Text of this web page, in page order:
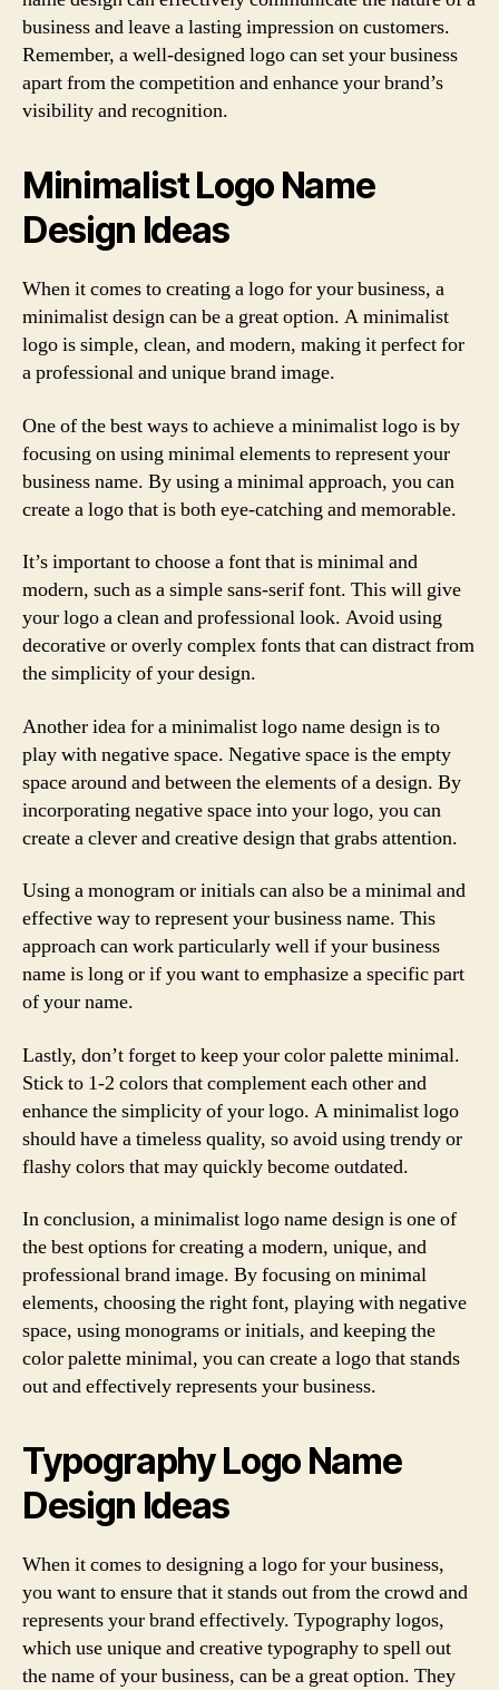
business and leave a lasting impression on customers.
Remember, a well-designed logo can set your business
apart from the competition and enhance your brand’s
visibility and recognition.
Minimalist Logo Name
Design Ideas
When it comes to creating a logo for your business, a
minimalist design can be a great option. A minimalist
logo is simple, clean, and modern, making it perfect for
a professional and unique brand image.
One of the best ways to achieve a minimalist logo is by
focusing on using minimal elements to represent your
business name. By using a minimal approach, you can
create a logo that is both eye-catching and memorable.
It’s important to choose a font that is minimal and
modern, such as a simple sans-serif font. This will give
your logo a clean and professional look. Avoid using
decorative or overly complex fonts that can distract from
the simplicity of your design.
Another idea for a minimalist logo name design is to
play with negative space. Negative space is the empty
space around and between the elements of a design. By
incorporating negative space into your logo, you can
create a clever and creative design that grabs attention.
Using a monogram or initials can also be a minimal and
effective way to represent your business name. This
approach can work particularly well if your business
name is long or if you want to emphasize a specific part
of your name.
Lastly, don’t forget to keep your color palette minimal.
Stick to 1-2 colors that complement each other and
enhance the simplicity of your logo. A minimalist logo
should have a timeless quality, so avoid using trendy or
flashy colors that may quickly become outdated.
In conclusion, a minimalist logo name design is one of
the best options for creating a modern, unique, and
professional brand image. By focusing on minimal
elements, choosing the right font, playing with negative
space, using monograms or initials, and keeping the
color palette minimal, you can create a logo that stands
out and effectively represents your business.
Typography Logo Name
Design Ideas
When it comes to designing a logo for your business,
you want to ensure that it stands out from the crowd and
represents your brand effectively. Typography logos,
which use unique and creative typography to spell out
the name of your business, can be a great option. They